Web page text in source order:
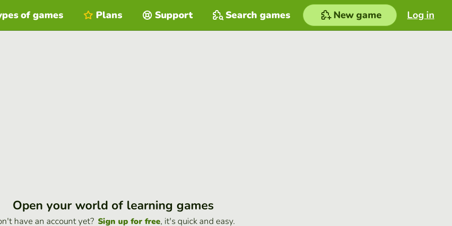
Log in
of games Plans Support Search games New game
Open your world of learning games
have an account yet? Sign up for free, it's quick and easy.